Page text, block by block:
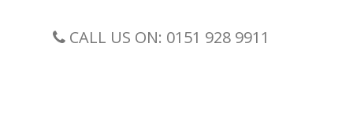
CALL US ON: 0151 928 9911